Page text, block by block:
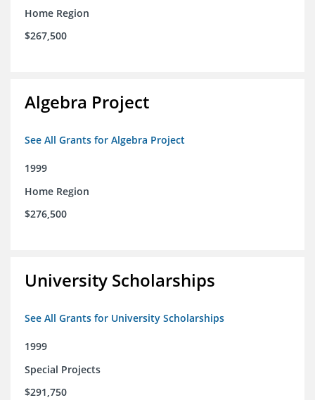
Home Region
$267,500
Algebra Project
See All Grants for Algebra Project
1999
Home Region
$276,500
University Scholarships
See All Grants for University Scholarships
1999
Special Projects
$291,750